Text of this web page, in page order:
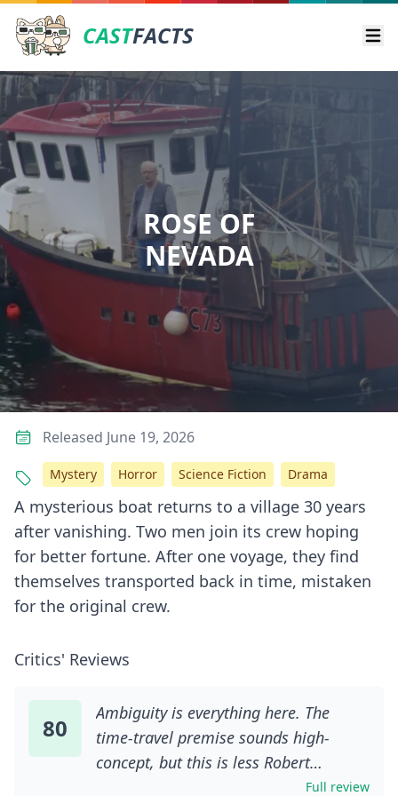
CASTFACTS
ROSE OF
NEVADA
A mysterious boat returns to a village 30 years
after vanishing. Two men join its crew hoping
for better fortune. After one voyage, they find
themselves transported back in time, mistaken
for the original crew.
Critics' Reviews
80
Ambiguity is everything here. The
time-travel premise sounds high-
concept, but this is less Robert
Zemeckis than Robert Bresson. You
Full review
Released June 19, 2026
Mystery Horror Science Fiction Drama